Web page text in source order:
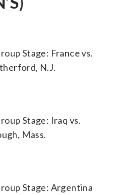
Stage: France vs.
N.J.
Stage: Iraq vs.
Mass.
Stage: Argentina